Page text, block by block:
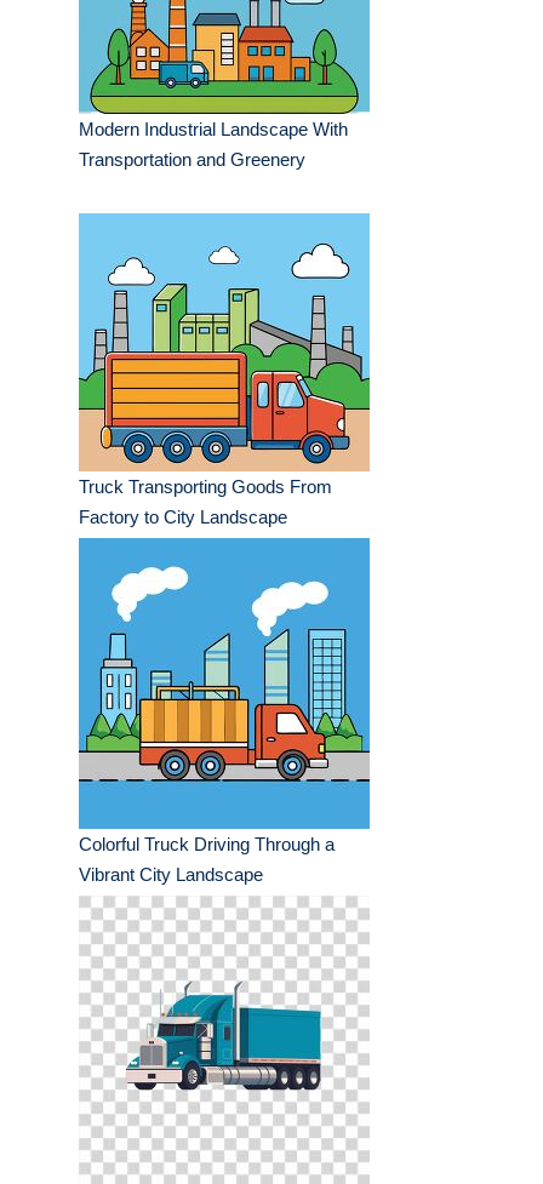
Modern Industrial Landscape With
Transportation and Greenery
Truck Transporting Goods From
Factory to City Landscape
Colorful Truck Driving Through a
Vibrant City Landscape